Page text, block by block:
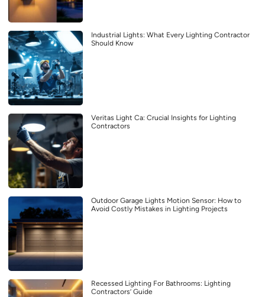
Industrial Lights: What Every Lighting Contractor
Should Know
Veritas Light Ca: Crucial Insights for Lighting
Contractors
Outdoor Garage Lights Motion Sensor: How to
Avoid Costly Mistakes in Lighting Projects
Recessed Lighting For Bathrooms: Lighting
Contractors’ Guide